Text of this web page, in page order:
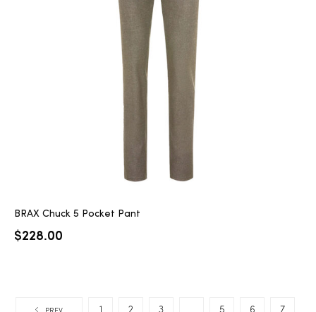
BRAX Chuck 5 Pocket Pant
$228.00